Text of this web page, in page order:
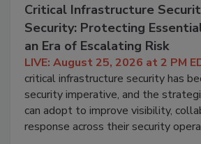
Critical Infrastructure
Security: Protecting
an Era of Escalating Risk
LIVE: August 25, 2026 at 2 PM
critical infrastructure security has
security imperative, and the
can adopt to improve visibility,
response across their security